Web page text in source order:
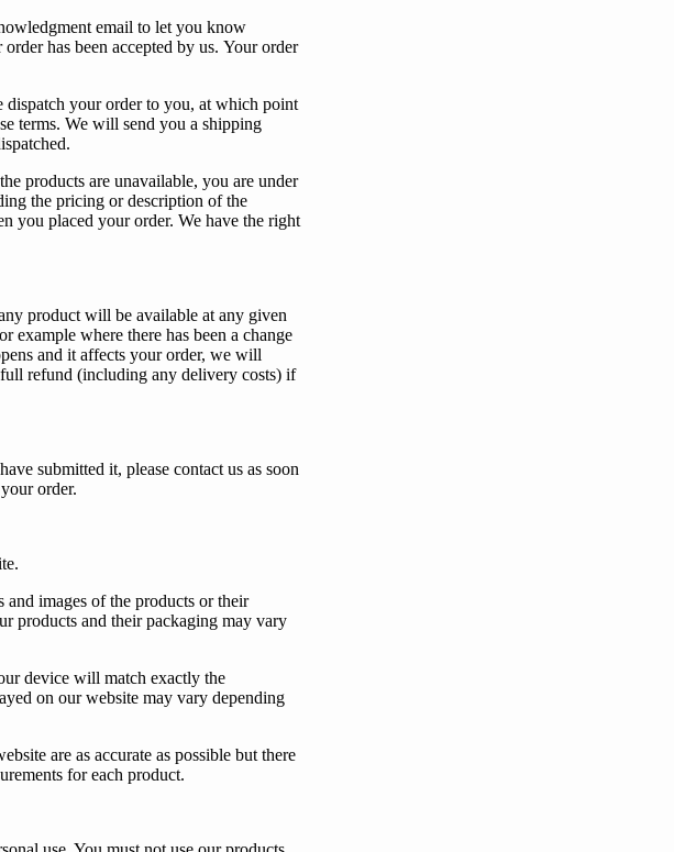
email to let you know
order has been accepted by us. Your order
dispatch your order to you, at which point
terms. We will send you a shipping
the products are unavailable, you are under
the pricing or description of the
you placed your order. We have the right
product will be available at any given
example where there has been a change
and it affects your order, we will
refund (including any delivery costs) if
have submitted it, please contact us as soon
your order.
and images of the products or their
products and their packaging may vary
device will match exactly the
on our website may vary depending
are as accurate as possible but there
for each product.